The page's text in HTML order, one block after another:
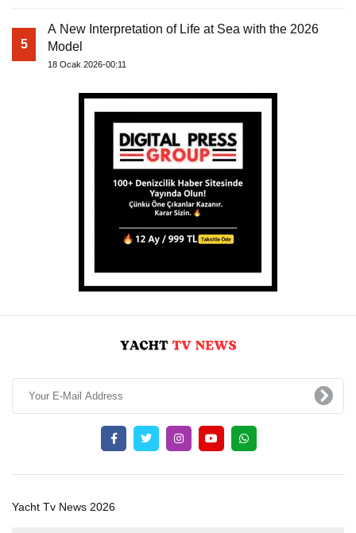
5
A New Interpretation of Life at Sea with the 2026
Model
18 Ocak 2026-00:11
Yacht Tv News 2026